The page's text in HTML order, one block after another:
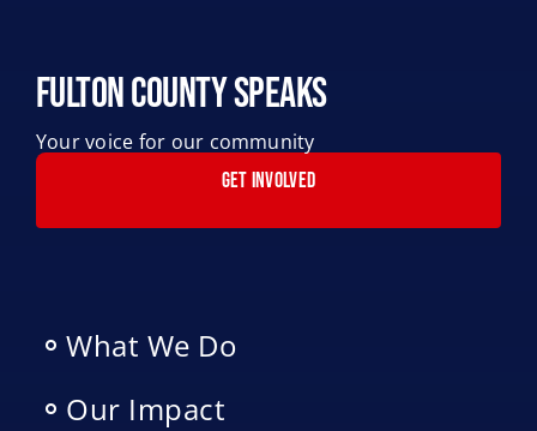
Fulton County Speaks
Your voice for our community
GET INVOLVED
What We Do
Our Impact